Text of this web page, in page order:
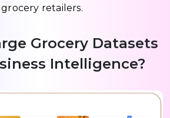
grocery retailers.
Grocery Datasets
Intelligence?